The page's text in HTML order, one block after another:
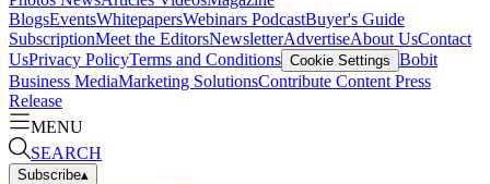
BlogsEventsWhitepapersWebinars PodcastBuyer's Guide
SubscriptionMeet the EditorsNewsletterAdvertiseAbout UsContact
UsPrivacy PolicyTerms and Conditions Cookie Settings Bobit
Business MediaMarketing SolutionsContribute Content Press
Release
MENU
SEARCH
Subscribe▴